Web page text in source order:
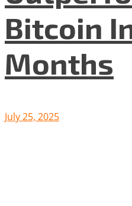
Bitcoin
Months
July 25, 2025